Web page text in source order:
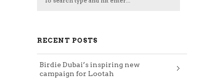
RECENT POSTS
Birdie Dubai’s inspiring new
campaign for Lootah